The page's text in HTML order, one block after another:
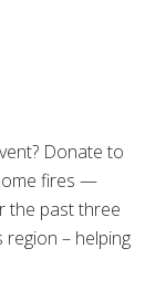
Donate to
fires —
the past three
– helping